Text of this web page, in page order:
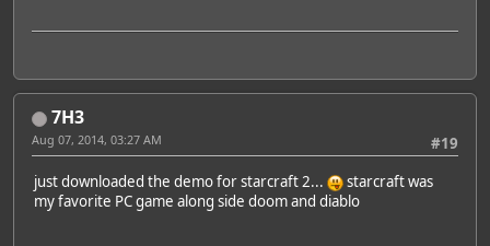
7H3
#19
Aug 07, 2014, 03:27 AM
just downloaded the demo for starcraft 2...
starcraft was
my favorite PC game along side doom and diablo